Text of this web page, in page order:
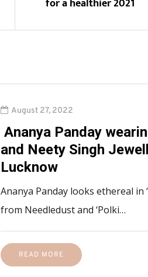
for a healthier 2021
August 27, 2022
Ananya Panday
and Neety Singh
Lucknow
Ananya Panday looks ethereal in
from Needledust and ‘Polki…
READ MORE